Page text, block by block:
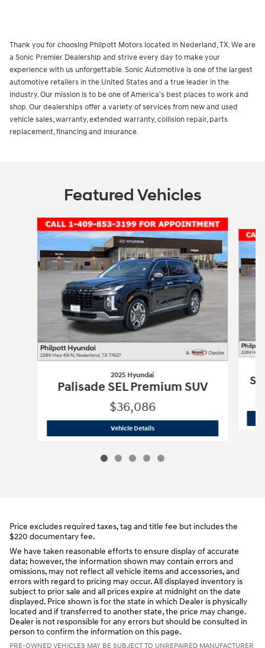
Thank you for choosing Philpott Motors located in Nederland, TX. We are
a Sonic Premier Dealership and strive every day to make your
experience with us unforgettable. Sonic Automotive is one of the largest
automotive retailers in the United States and a true leader in the
industry. Our mission is to be one of America's best places to work and
shop. Our dealerships offer a variety of services from new and used
vehicle sales, warranty, extended warranty, collision repair, parts
replacement, financing and insurance.
Featured Vehicles
Slide 1 of 5
2025 Hyundai
Palisade SEL Premium SUV
$36,086
Vehicle Details2025 Hyundai Palisade SEL Premium
Price excludes required taxes, tag and title fee but includes the
$220 documentary fee.
We have taken reasonable efforts to ensure display of accurate
data; however, the information shown may contain errors and
omissions, may not reflect all vehicle items and accessories, and
errors with regard to pricing may occur. All displayed inventory is
subject to prior sale and all prices expire at midnight on the date
displayed. Price shown is for the state in which Dealer is physically
located and if transferred to another state, the price may change.
Dealer is not responsible for any errors but should be consulted in
person to confirm the information on this page.
PRE-OWNED VEHICLES MAY BE SUBJECT TO UNREPAIRED MANUFACTURER